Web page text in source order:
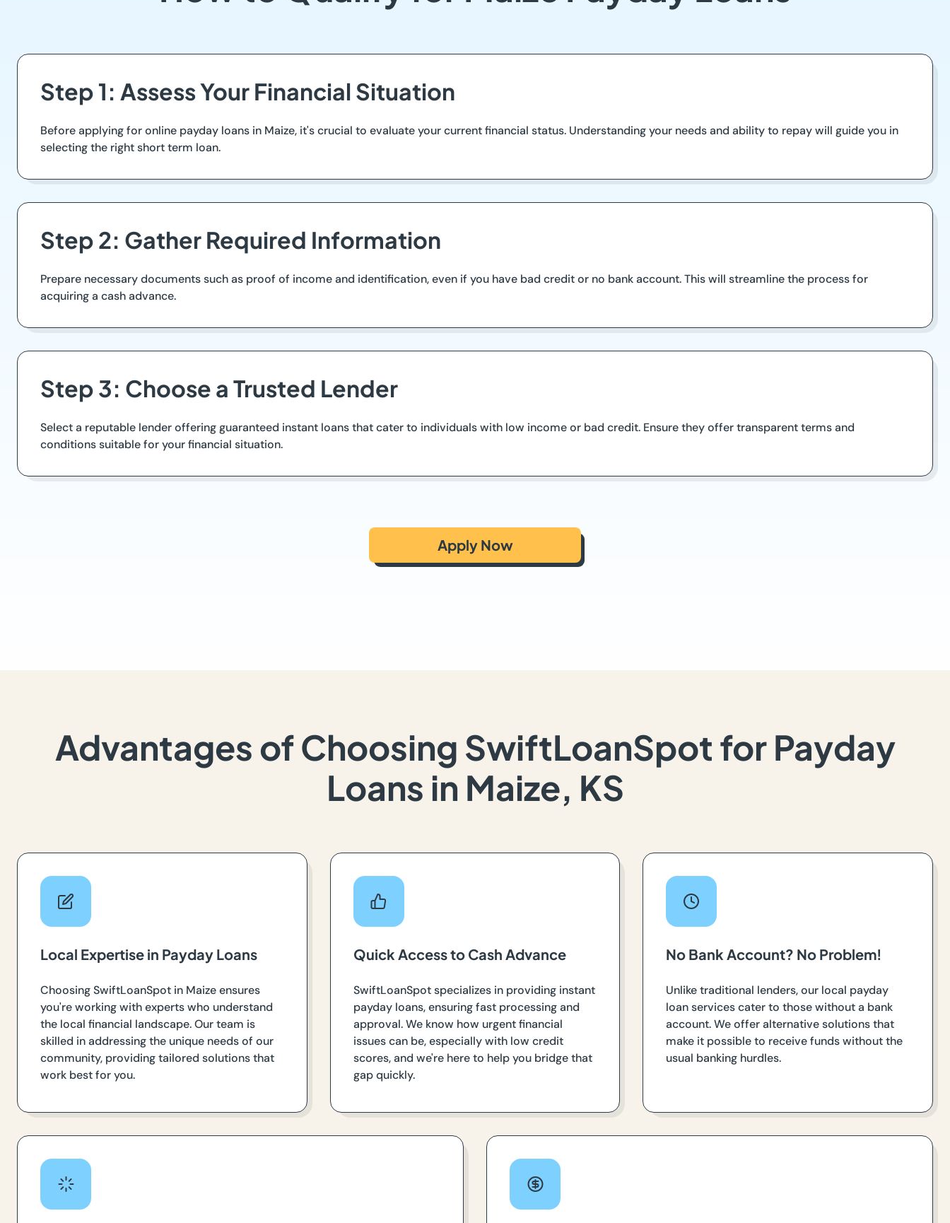
Step 1: Assess Your Financial Situation
Before applying for online payday loans in Maize, it's crucial to evaluate your current financial status. Understanding your needs and ability to repay will guide you in
selecting the right short term loan.
Step 2: Gather Required Information
Prepare necessary documents such as proof of income and identification, even if you have bad credit or no bank account. This will streamline the process for
acquiring a cash advance.
Step 3: Choose a Trusted Lender
Select a reputable lender offering guaranteed instant loans that cater to individuals with low income or bad credit. Ensure they offer transparent terms and
conditions suitable for your financial situation.
Apply Now
Advantages of Choosing SwiftLoanSpot for Payday
Loans in Maize, KS
Local Expertise in Payday Loans
Choosing SwiftLoanSpot in Maize ensures
you're working with experts who understand
the local financial landscape. Our team is
skilled in addressing the unique needs of our
community, providing tailored solutions that
work best for you.
Quick Access to Cash Advance
SwiftLoanSpot specializes in providing instant
payday loans, ensuring fast processing and
approval. We know how urgent financial
issues can be, especially with low credit
scores, and we're here to help you bridge that
gap quickly.
No Bank Account? No Problem!
Unlike traditional lenders, our local payday
loan services cater to those without a bank
account. We offer alternative solutions that
make it possible to receive funds without the
usual banking hurdles.